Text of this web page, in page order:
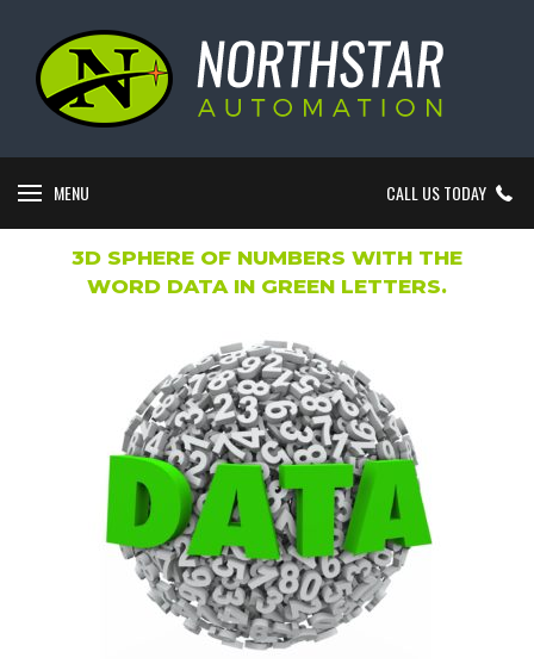
MENU CALL US TODAY
3D SPHERE OF NUMBERS WITH THE
WORD DATA IN GREEN LETTERS.